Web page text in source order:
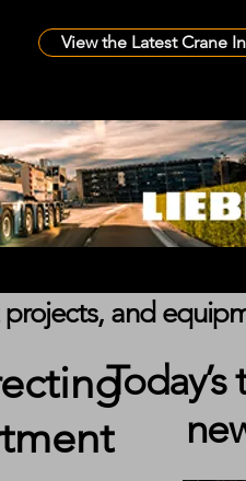
View the Latest Crane
and